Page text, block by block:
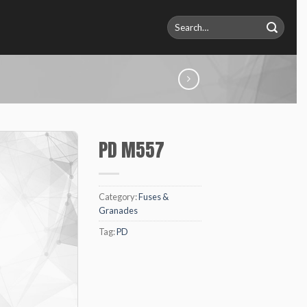
Search
for:
PD M557
Category:Fuses &
Granades
Tag:PD